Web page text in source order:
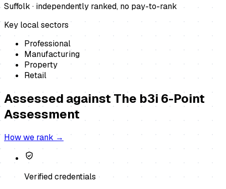
Suffolk · independently ranked, no pay-to-rank
Key local sectors
Professional
Manufacturing
Property
Retail
Assessed against The b3i 6-Point
Assessment
How we rank →
Verified credentials